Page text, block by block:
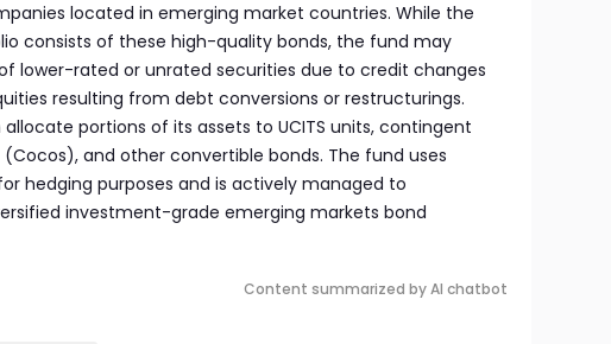
located in emerging market countries. While the
consists of these high-quality bonds, the fund may
lower-rated or unrated securities due to credit changes
resulting from debt conversions or restructurings.
portions of its assets to UCITS units, contingent
and other convertible bonds. The fund uses
hedging purposes and is actively managed to
investment-grade emerging markets bond
Content summarized by AI chatbot